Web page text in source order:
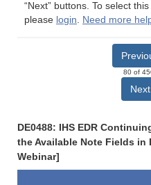
“Next” buttons. To select
please login. Need more
80 of
DE0488: IHS EDR
the Available Note Fields in
Webinar]